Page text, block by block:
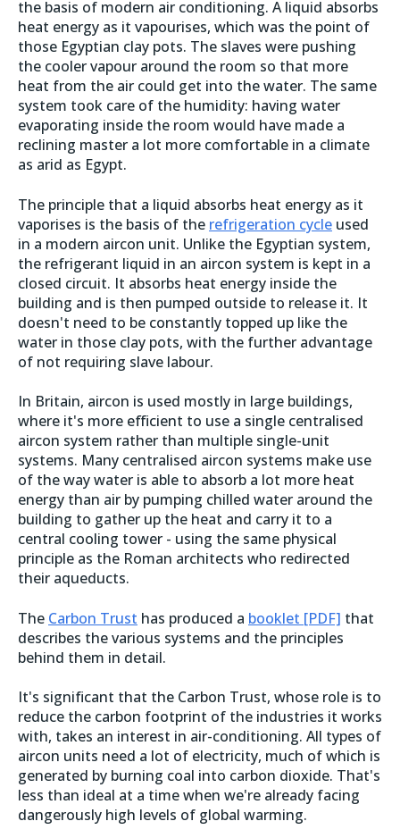
the basis of modern air conditioning. A liquid absorbs
heat energy as it vapourises, which was the point of
those Egyptian clay pots. The slaves were pushing
the cooler vapour around the room so that more
heat from the air could get into the water. The same
system took care of the humidity: having water
evaporating inside the room would have made a
reclining master a lot more comfortable in a climate
as arid as Egypt.
The principle that a liquid absorbs heat energy as it
vaporises is the basis of the refrigeration cycle used
in a modern aircon unit. Unlike the Egyptian system,
the refrigerant liquid in an aircon system is kept in a
closed circuit. It absorbs heat energy inside the
building and is then pumped outside to release it. It
doesn't need to be constantly topped up like the
water in those clay pots, with the further advantage
of not requiring slave labour.
In Britain, aircon is used mostly in large buildings,
where it's more efficient to use a single centralised
aircon system rather than multiple single-unit
systems. Many centralised aircon systems make use
of the way water is able to absorb a lot more heat
energy than air by pumping chilled water around the
building to gather up the heat and carry it to a
central cooling tower - using the same physical
principle as the Roman architects who redirected
their aqueducts.
The Carbon Trust has produced a booklet [PDF] that
describes the various systems and the principles
behind them in detail.
It's significant that the Carbon Trust, whose role is to
reduce the carbon footprint of the industries it works
with, takes an interest in air-conditioning. All types of
aircon units need a lot of electricity, much of which is
generated by burning coal into carbon dioxide. That's
less than ideal at a time when we're already facing
dangerously high levels of global warming.